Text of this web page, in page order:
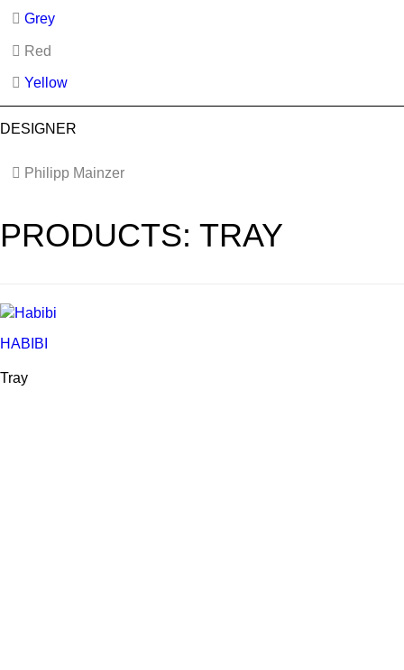
Grey
Red
Yellow
DESIGNER
Philipp Mainzer
PRODUCTS: TRAY
HABIBI
Tray